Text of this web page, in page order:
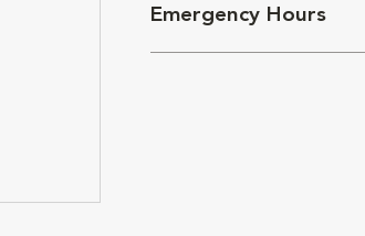
Emergency Hours